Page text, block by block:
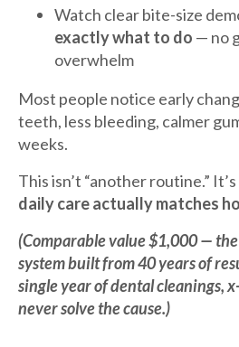
Watch clear bite-size
exactly what to do — no
overwhelm
Most people notice early
teeth, less bleeding, calmer
weeks.
This isn’t “another routine.”
daily care actually matches
(Comparable value $1,000 —
system built from 40 years of
single year of dental cleanings,
never solve the cause.)